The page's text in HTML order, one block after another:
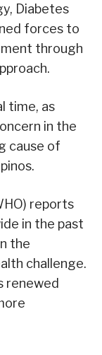
Diabetes
forces to
through
time, as
in the
cause of
reports
in the past
the
challenge.
renewed